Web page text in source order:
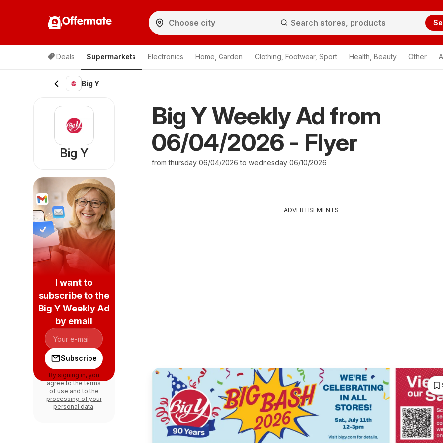
Offermate
Deals Supermarkets Electronics Home, Garden Clothing, Footwear, Sport Health, Beauty Other
Big Y
Big Y Weekly Ad from
06/04/2026 - Flyer
from thursday 06/04/2026 to wednesday 06/10/2026
ADVERTISEMENTS
Big Y
I want to
subscribe to the
Big Y Weekly Ad
by email
Subscribe
By signing in, you
agree to theterms
of use and to the
processing of your
personal data.